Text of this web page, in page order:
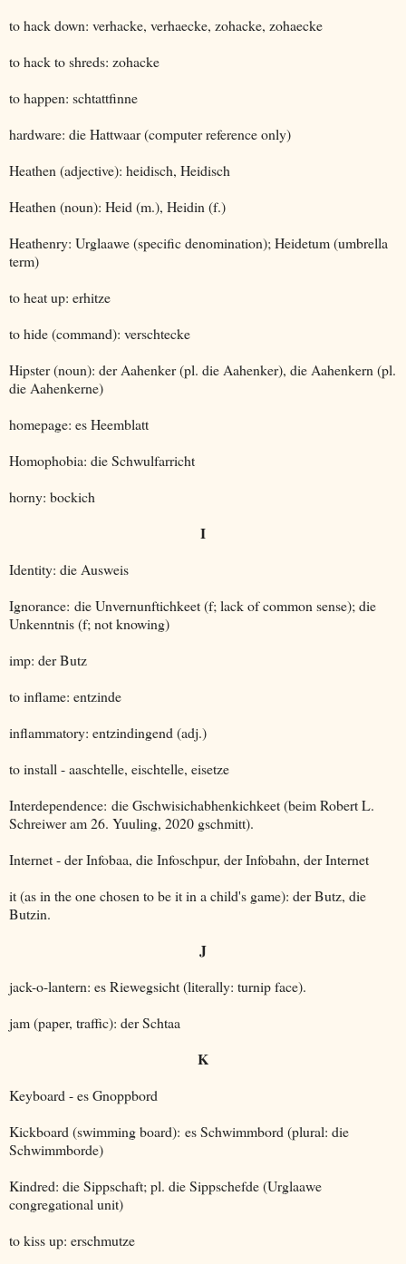
to hack down: verhacke, verhaecke, zohacke, zohaecke
to hack to shreds: zohacke
to happen: schtattfinne
hardware: die Hattwaar (computer reference only)
Heathen (adjective): heidisch, Heidisch
Heathen (noun): Heid (m.), Heidin (f.)
Heathenry: Urglaawe (specific denomination); Heidetum (umbrella
term)
to heat up: erhitze
to hide (command): verschtecke
Hipster (noun): der Aahenker (pl. die Aahenker), die Aahenkern (pl.
die Aahenkerne)
homepage: es Heemblatt
Homophobia: die Schwulfarricht
horny: bockich
I
Identity: die Ausweis
Ignorance: die Unvernunftichkeet (f; lack of common sense); die
Unkenntnis (f; not knowing)
imp: der Butz
to inflame: entzinde
inflammatory: entzindingend (adj.)
to install - aaschtelle, eischtelle, eisetze
Interdependence: die Gschwisichabhenkichkeet (beim Robert L.
Schreiwer am 26. Yuuling, 2020 gschmitt).
Internet - der Infobaa, die Infoschpur, der Infobahn, der Internet
it (as in the one chosen to be it in a child's game): der Butz, die
Butzin.
J
jack-o-lantern: es Riewegsicht (literally: turnip face).
jam (paper, traffic): der Schtaa
K
Keyboard - es Gnoppbord
Kickboard (swimming board): es Schwimmbord (plural: die
Schwimmborde)
Kindred: die Sippschaft; pl. die Sippschefde (Urglaawe
congregational unit)
to kiss up: erschmutze